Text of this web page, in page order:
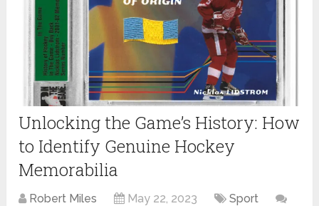
Unlocking the Game’s History: How
to Identify Genuine Hockey
Memorabilia
Robert Miles May 22, 2023
Sport